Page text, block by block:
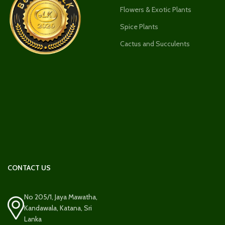
Flowers & Exotic Plants
Spice Plants
Cactus and Succulents
CONTACT US
No 205/1, Jaya Mawatha,
Kandawala, Katana, Sri
Lanka